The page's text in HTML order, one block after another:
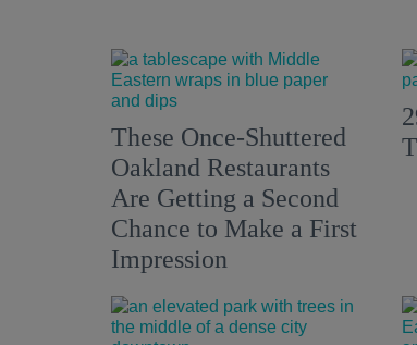
These Once-Shuttered
Oakland Restaurants
Are Getting a Second
Chance to Make a First
Impression